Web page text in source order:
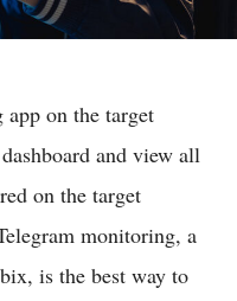
on the target
and view all
on the target
monitoring, a
is the best way to